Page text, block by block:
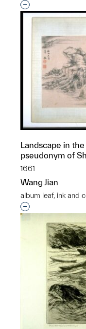
Interested in
Landscape in
pseudonym of
1661
Wang Jian
album leaf, ink and
Interested in